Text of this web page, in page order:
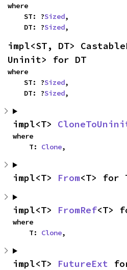
where
    ST: ?
Sized,
    DT: ?
Sized,
impl<ST, DT>
Uninit> for DT
where
    ST: ?
Sized,
    DT: ?
Sized,
impl<T>
where
    T:
Clone,
impl<T> From<T> for
impl<T> FromRef<T>
where
    T:
Clone,
impl<T> FutureExt